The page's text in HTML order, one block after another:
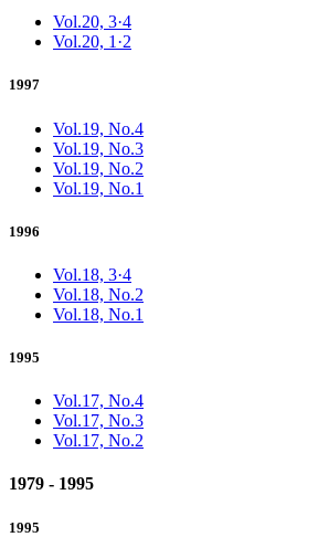
Vol.20, 3·4
Vol.20, 1·2
1997
Vol.19, No.4
Vol.19, No.3
Vol.19, No.2
Vol.19, No.1
1996
Vol.18, 3·4
Vol.18, No.2
Vol.18, No.1
1995
Vol.17, No.4
Vol.17, No.3
Vol.17, No.2
1979 - 1995
1995